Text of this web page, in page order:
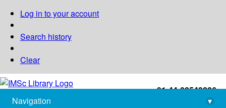
Log in to your account
Search history
Clear
+91-44-22543226
library@imsc.res.in
Navigation
▾